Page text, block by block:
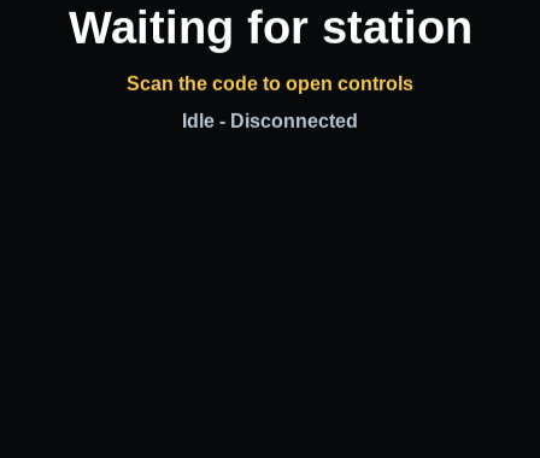
Waiting for station
Scan the code to open controls
Idle - Disconnected